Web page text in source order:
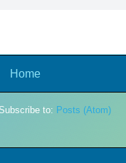
Home
Subscribe to: Posts (Atom)